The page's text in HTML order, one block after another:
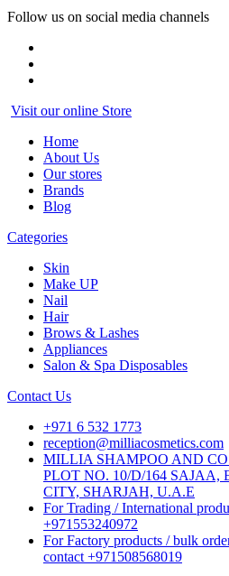
Follow us on social media channels
Visit our online Store
Home
About Us
Our stores
Brands
Blog
Categories
Skin
Make UP
Nail
Hair
Brows & Lashes
Appliances
Salon & Spa Disposables
Contact Us
+971 6 532 1773
reception@milliacosmetics.com
MILLIA SHAMPOO AND
PLOT NO. 10/D/164 SAJAA,
CITY, SHARJAH, U.A.E
For Trading / International
+971553240972
For Factory products / bulk
contact +971508568019